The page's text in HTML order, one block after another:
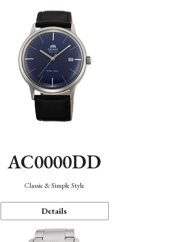
AC0000DD
Classic & Simple Style
Details